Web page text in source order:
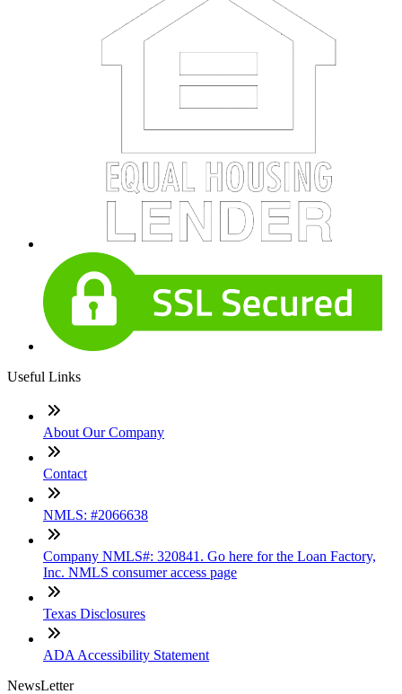
Useful Links
About Our Company
Contact
NMLS: #2066638
Company NMLS#: 320841. Go here for the Loan Factory,
Inc. NMLS consumer access page
Texas Disclosures
ADA Accessibility Statement
NewsLetter